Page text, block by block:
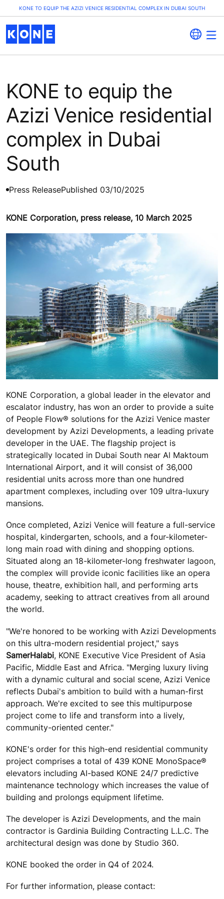
KONE TO EQUIP THE AZIZI VENICE RESIDENTIAL COMPLEX IN DUBAI SOUTH
KONE to equip the
Azizi Venice residential
complex in Dubai
South
Press ReleasePublished 03/10/2025
KONE Corporation, press release, 10 March 2025
KONE Corporation, a global leader in the elevator and
escalator industry, has won an order to provide a suite
of People Flow® solutions for the Azizi Venice master
development by Azizi Developments, a leading private
developer in the UAE. The flagship project is
strategically located in Dubai South near Al Maktoum
International Airport, and it will consist of 36,000
residential units across more than one hundred
apartment complexes, including over 109 ultra-luxury
mansions.
Once completed, Azizi Venice will feature a full-service
hospital, kindergarten, schools, and a four-kilometer-
long main road with dining and shopping options.
Situated along an 18-kilometer-long freshwater lagoon,
the complex will provide iconic facilities like an opera
house, theatre, exhibition hall, and performing arts
academy, seeking to attract creatives from all around
the world.
"We're honored to be working with Azizi Developments
on this ultra-modern residential project," says
SamerHalabi, KONE Executive Vice President of Asia
Pacific, Middle East and Africa. "Merging luxury living
with a dynamic cultural and social scene, Azizi Venice
reflects Dubai's ambition to build with a human-first
approach. We're excited to see this multipurpose
project come to life and transform into a lively,
community-oriented center."
KONE's order for this high-end residential community
project comprises a total of 439 KONE MonoSpace®
elevators including AI-based KONE 24/7 predictive
maintenance technology which increases the value of
building and prolongs equipment lifetime.
The developer is Azizi Developments, and the main
contractor is Gardinia Building Contracting L.L.C. The
architectural design was done by Studio 360.
KONE booked the order in Q4 of 2024.
For further information, please contact: